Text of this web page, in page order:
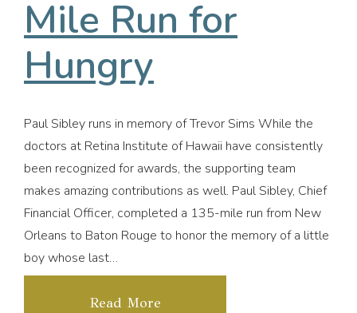
Mile Run for
Hungry
Paul Sibley runs in memory of Trevor Sims While the
doctors at Retina Institute of Hawaii have consistently
been recognized for awards, the supporting team
makes amazing contributions as well. Paul Sibley, Chief
Financial Officer, completed a 135-mile run from New
Orleans to Baton Rouge to honor the memory of a little
boy whose last…
Read More